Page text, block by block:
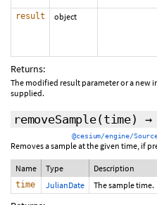
result object
Returns:
The modified result parameter or a new
supplied.
removeSample(time) →
@cesium/engine/
Removes a sample at the given time, if
Name Type Description
time JulianDate The sample time.